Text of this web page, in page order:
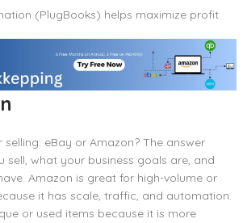
(PlugBooks) helps maximize profit
selling: eBay or Amazon? The answer
sell, what your business goals are, and
Amazon is great for high-volume or
it has scale, traffic, and automation.
or used items because it is more